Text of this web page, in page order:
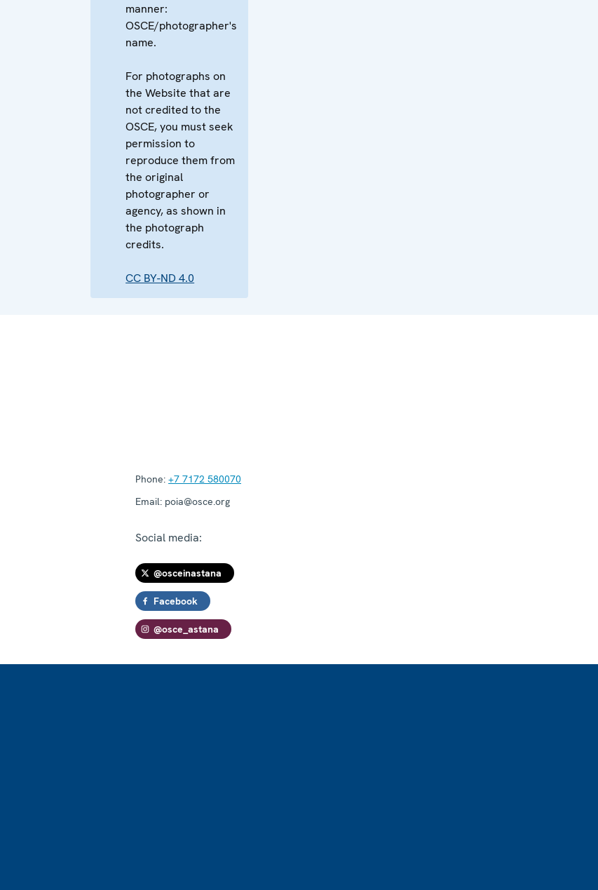
manner:
OSCE/photographer's
name.
For photographs on
the Website that are
not credited to the
OSCE, you must seek
permission to
reproduce them from
the original
photographer or
agency, as shown in
the photograph
credits.
CC BY-ND 4.0
Phone: +7 7172 580070
Email: poia@osce.org
Social media:
@osceinastana
Facebook
@osce_astana